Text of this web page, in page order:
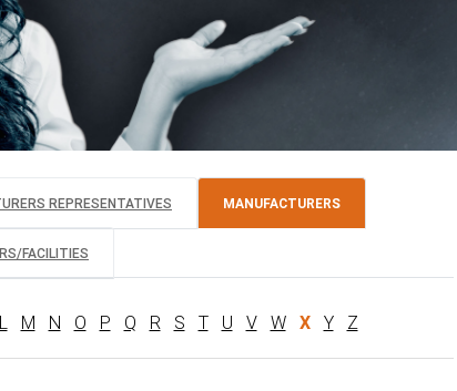
REPRESENTATIVES MANUFACTURERS
FACILITIES
M N O P Q R S T U V W X Y Z